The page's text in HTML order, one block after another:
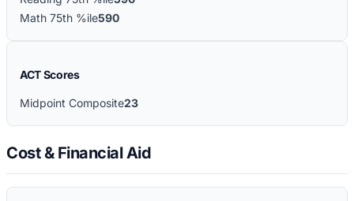
Math 75th %ile590
ACT Scores
Midpoint Composite23
Cost & Financial Aid